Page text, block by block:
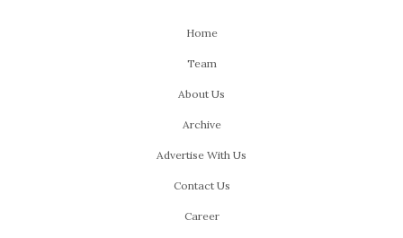
Home
Team
About Us
Archive
Advertise With Us
Contact Us
Career